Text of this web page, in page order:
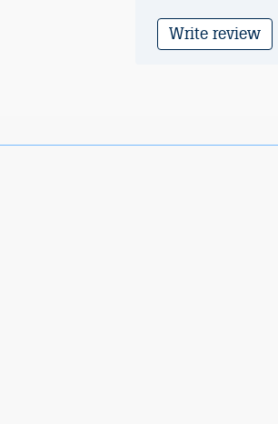
Write review